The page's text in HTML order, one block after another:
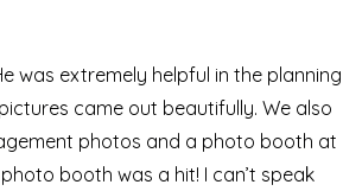
was extremely helpful in the planning
came out beautifully. We also
photos and a photo booth at
booth was a hit! I can’t speak